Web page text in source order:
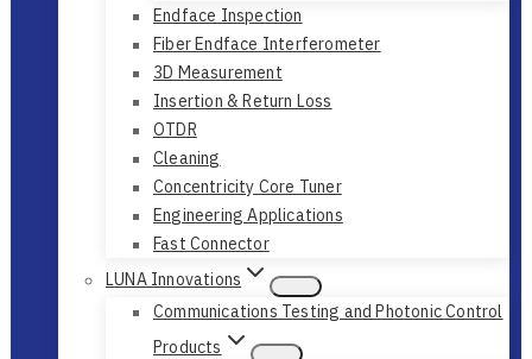
Endface Inspection
Fiber Endface Interferometer
3D Measurement
Insertion & Return Loss
OTDR
Cleaning
Concentricity Core Tuner
Engineering Applications
Fast Connector
LUNA Innovations
Communications Testing and Photonic Control
Products